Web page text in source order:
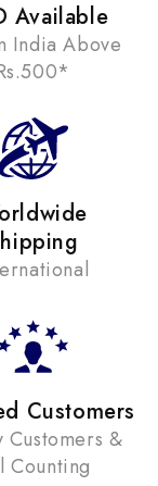
Available
India Above
Customers
Customers &
Counting